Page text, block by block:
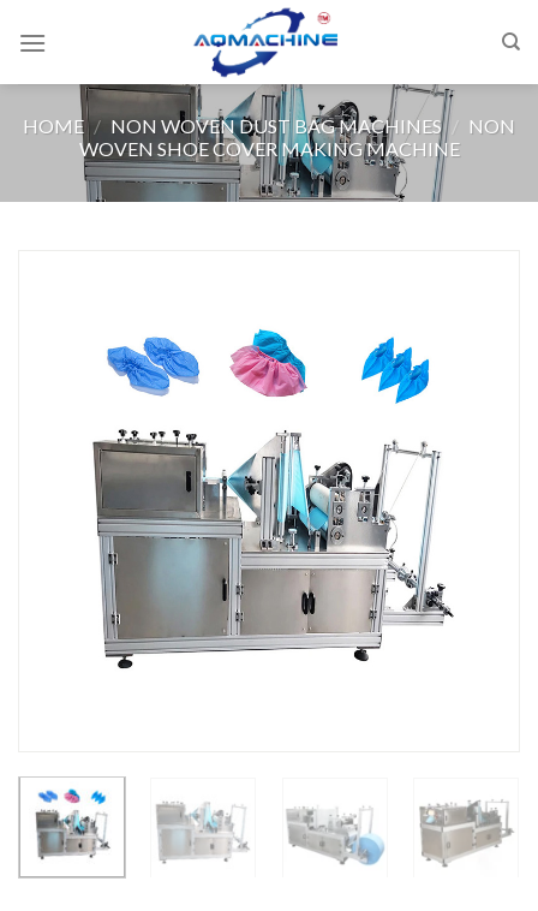
HOME / NON WOVEN DUST BAG MACHINES / NON
WOVEN SHOE COVER MAKING MACHINE